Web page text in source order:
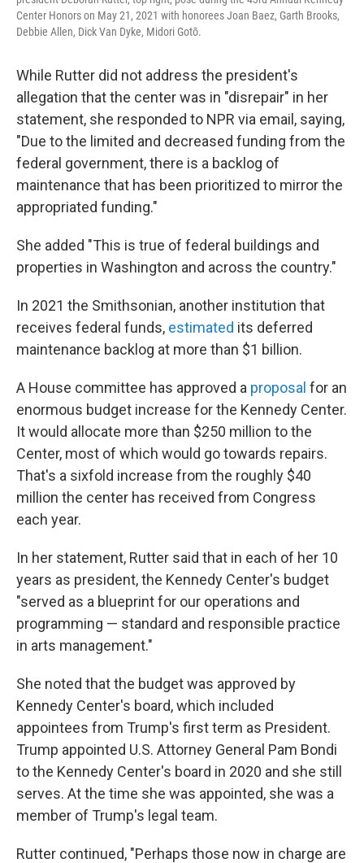
Center Honors on May 21, 2021 with honorees Joan Baez, Garth Brooks,
Debbie Allen, Dick Van Dyke, Midori Gotō.
While Rutter did not address the president's
allegation that the center was in "disrepair" in her
statement, she responded to NPR via email, saying,
"Due to the limited and decreased funding from the
federal government, there is a backlog of
maintenance that has been prioritized to mirror the
appropriated funding."
She added "This is true of federal buildings and
properties in Washington and across the country."
In 2021 the Smithsonian, another institution that
receives federal funds, estimated its deferred
maintenance backlog at more than $1 billion.
A House committee has approved a proposal for an
enormous budget increase for the Kennedy Center.
It would allocate more than $250 million to the
Center, most of which would go towards repairs.
That's a sixfold increase from the roughly $40
million the center has received from Congress
each year.
In her statement, Rutter said that in each of her 10
years as president, the Kennedy Center's budget
"served as a blueprint for our operations and
programming — standard and responsible practice
in arts management."
She noted that the budget was approved by
Kennedy Center's board, which included
appointees from Trump's first term as President.
Trump appointed U.S. Attorney General Pam Bondi
to the Kennedy Center's board in 2020 and she still
serves. At the time she was appointed, she was a
member of Trump's legal team.
Rutter continued, "Perhaps those now in charge are